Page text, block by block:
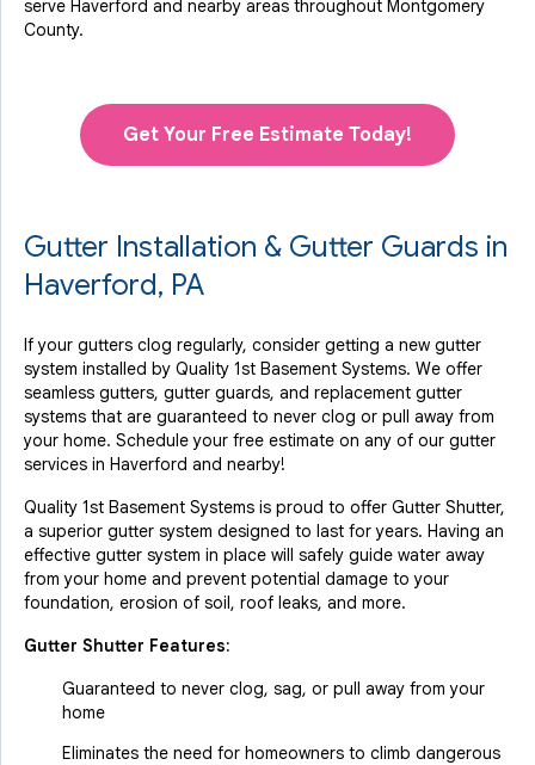
serve Haverford and nearby areas throughout Montgomery
County.
Get Your Free Estimate Today!
Gutter Installation & Gutter Guards in
Haverford, PA
If your gutters clog regularly, consider getting a new gutter
system installed by Quality 1st Basement Systems. We offer
seamless gutters, gutter guards, and replacement gutter
systems that are guaranteed to never clog or pull away from
your home. Schedule your free estimate on any of our gutter
services in Haverford and nearby!
Quality 1st Basement Systems is proud to offer Gutter Shutter,
a superior gutter system designed to last for years. Having an
effective gutter system in place will safely guide water away
from your home and prevent potential damage to your
foundation, erosion of soil, roof leaks, and more.
Gutter Shutter Features:
Guaranteed to never clog, sag, or pull away from your
home
Eliminates the need for homeowners to climb dangerous